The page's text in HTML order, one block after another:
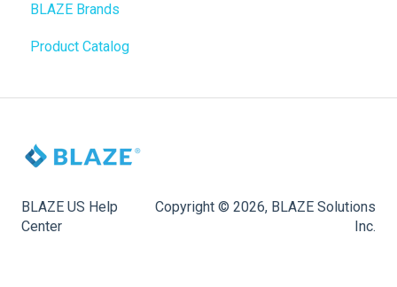
Integrations
WordPress
Customization
Widgets
BLAZE Widgets
BLAZE Brands
Product Catalog
BLAZE US Help
Center
Copyright © 2026, BLAZE Solutions
Inc.